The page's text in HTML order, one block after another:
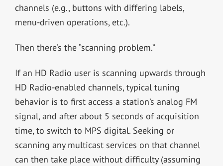
channels (e.g., buttons with differing labels,
menu-driven operations, etc.).
Then there’s the “scanning problem.”
If an HD Radio user is scanning upwards through
HD Radio-enabled channels, typical tuning
behavior is to first access a station’s analog FM
signal, and after about 5 seconds of acquisition
time, to switch to MPS digital. Seeking or
scanning any multicast services on that channel
can then take place without difficulty (assuming